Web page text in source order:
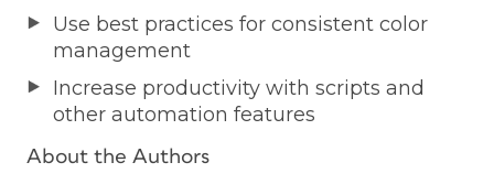
Use best practices for consistent color
management
Increase productivity with scripts and
other automation features
About the Authors